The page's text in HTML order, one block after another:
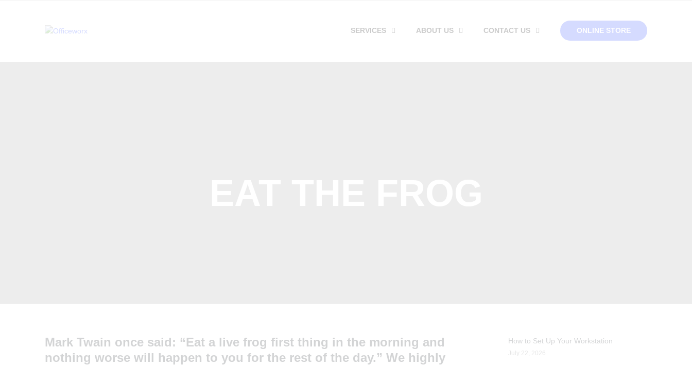
SERVICES ABOUT US CONTACT US ONLINE STORE
Mark Twain once said: “Eat a live frog first thing in the morning and
nothing worse will happen to you for the rest of the day.” We highly
How to Set Up Your Workstation
July 22, 2026